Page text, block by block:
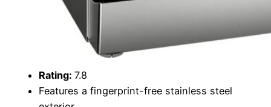
Rating: 7.8
Features a fingerprint-free stainless steel